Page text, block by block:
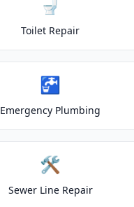
Toilet Repair
🚰
Emergency Plumbing
🛠️
Sewer Line Repair